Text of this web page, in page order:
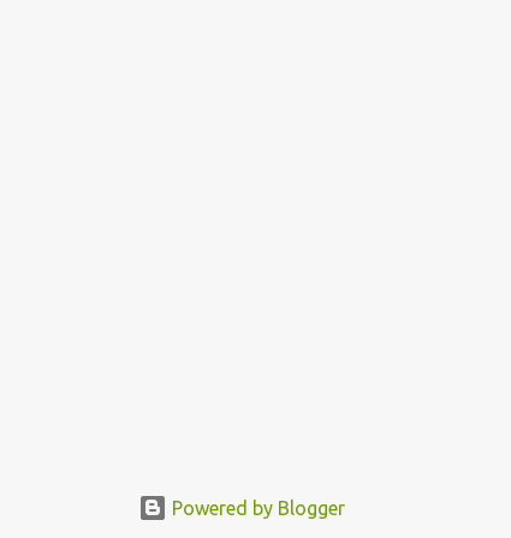
Powered by Blogger